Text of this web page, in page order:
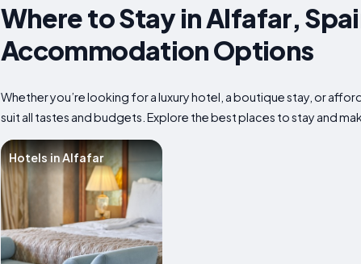
Where to Stay in Alfafar,
Accommodation Options
Whether you’re looking for a luxury hotel, a boutique stay, or
suit all tastes and budgets. Explore the best places to stay and
Hotels in Alfafar